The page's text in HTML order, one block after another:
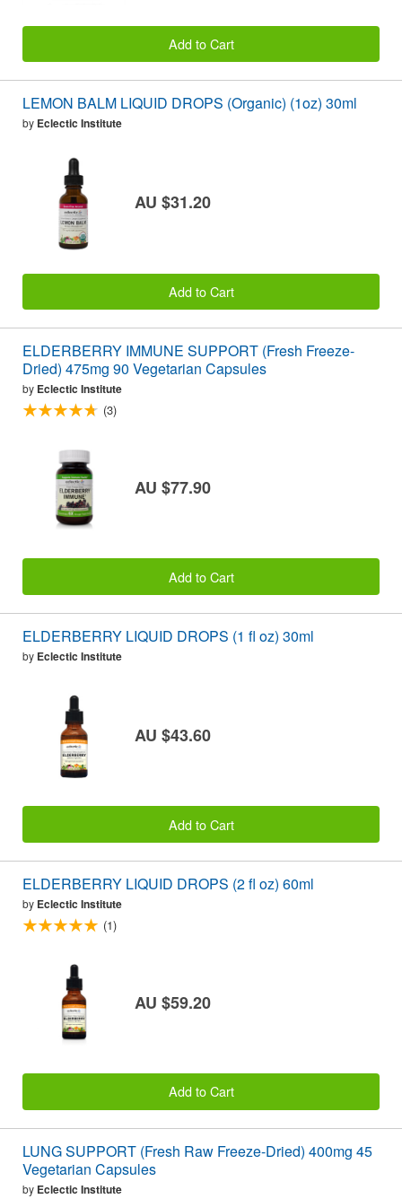
Add to Cart
LEMON BALM LIQUID DROPS (Organic) (1oz) 30ml
by Eclectic Institute
AU $31.20
Add to Cart
ELDERBERRY IMMUNE SUPPORT (Fresh Freeze-
Dried) 475mg 90 Vegetarian Capsules
by Eclectic Institute
(3)
AU $77.90
Add to Cart
ELDERBERRY LIQUID DROPS (1 fl oz) 30ml
by Eclectic Institute
AU $43.60
Add to Cart
ELDERBERRY LIQUID DROPS (2 fl oz) 60ml
by Eclectic Institute
(1)
AU $59.20
Add to Cart
LUNG SUPPORT (Fresh Raw Freeze-Dried) 400mg 45
Vegetarian Capsules
by Eclectic Institute